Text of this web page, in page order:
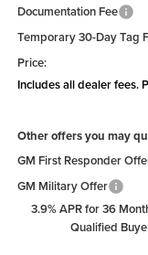
Documentation Fee
Temporary 30-Day Tag
Price:
Includes all dealer fees.
Other offers you may
GM First Responder
GM Military Offer
3.9% APR for 36
Qualified